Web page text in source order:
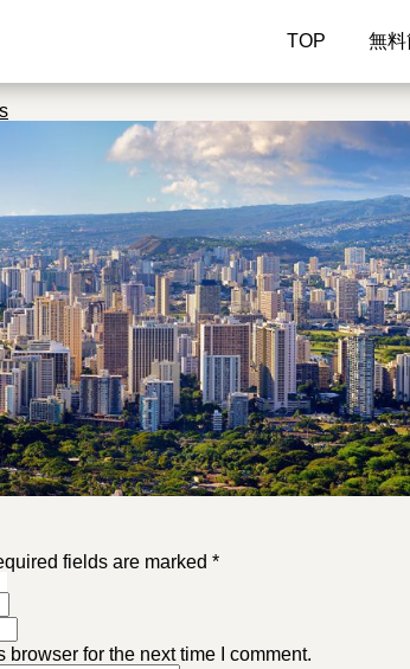
TOP 無料
fields are marked *
for the next time I comment.